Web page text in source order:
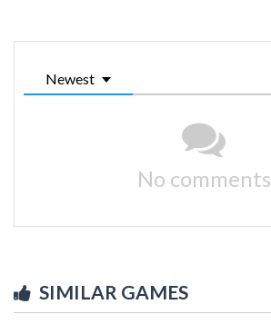
Newest
No comments
SIMILAR GAMES